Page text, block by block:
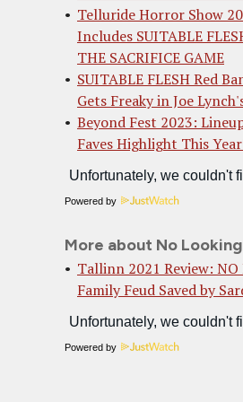
Telluride Horror Show
Includes SUITABLE
THE SACRIFICE GAME
SUITABLE FLESH Red
Gets Freaky in Joe
Beyond Fest 2023:
Faves Highlight This
Powered by
More about No
Tallinn 2021 Review:
Family Feud Saved by
Powered by